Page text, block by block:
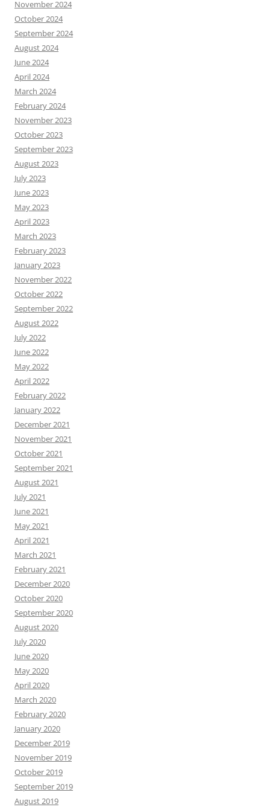
November 2024
October 2024
September 2024
August 2024
June 2024
April 2024
March 2024
February 2024
November 2023
October 2023
September 2023
August 2023
July 2023
June 2023
May 2023
April 2023
March 2023
February 2023
January 2023
November 2022
October 2022
September 2022
August 2022
July 2022
June 2022
May 2022
April 2022
February 2022
January 2022
December 2021
November 2021
October 2021
September 2021
August 2021
July 2021
June 2021
May 2021
April 2021
March 2021
February 2021
December 2020
October 2020
September 2020
August 2020
July 2020
June 2020
May 2020
April 2020
March 2020
February 2020
January 2020
December 2019
November 2019
October 2019
September 2019
August 2019